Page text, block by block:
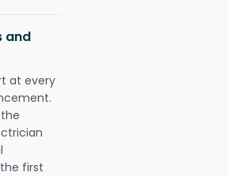
and
at every
first